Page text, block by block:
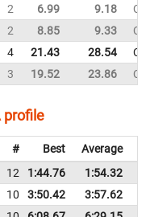
2 6.99 9.18
2 8.85 9.33
4 21.43 28.54
3 19.52 23.86
profile
# Best Average
12 1:44.76 1:54.32
10 3:50.42 3:57.62